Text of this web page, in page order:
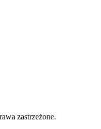
zastrzeżone.